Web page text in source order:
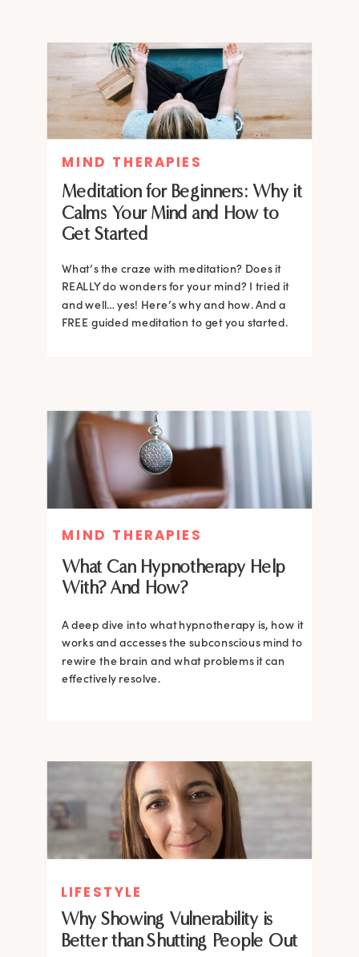
What Can Hypnotherapy Help
With? And How?
A deep dive into what hypnotherapy is, how it
works and accesses the subconscious mind to
rewire the brain and what problems it can
effectively resolve.
MIND THERAPIES
Meditation for Beginners: Why it
Calms Your Mind and How to
Get Started
What’s the craze with meditation? Does it
REALLY do wonders for your mind? I tried it
and well… yes! Here’s why and how. And a
FREE guided meditation to get you started.
MIND THERAPIES
LIFESTYLE
Why Showing Vulnerability is
Better than Shutting People Out